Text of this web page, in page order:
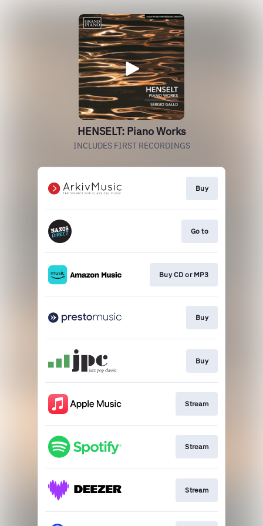
HENSELT: Piano Works
INCLUDES FIRST RECORDINGS
Buy
Go to
Buy CD or MP3
Buy
Buy
Stream
Stream
Stream